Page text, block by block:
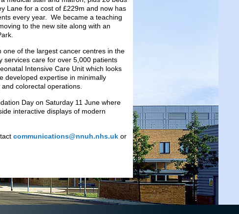
Lane for a cost of £229m and now has
every year. We became a teaching
to the new site along with an
one of the largest cancer centres in the
services care for over 5,000 patients
Intensive Care Unit which looks
developed expertise in minimally
colorectal operations.
Day on Saturday 11 June where
interactive displays of modern
communications@nnuh.nhs.uk or